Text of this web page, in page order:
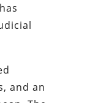
and an